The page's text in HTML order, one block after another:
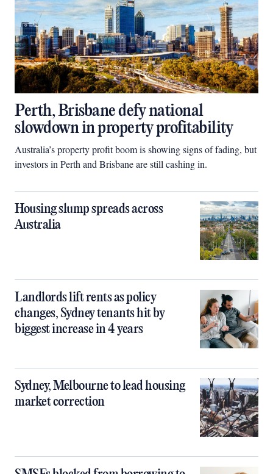
Perth, Brisbane defy national
slowdown in property profitability
Australia’s property profit boom is showing signs of fading, but
investors in Perth and Brisbane are still cashing in.
Housing slump spreads across
Australia
Landlords lift rents as policy
changes, Sydney tenants hit by
biggest increase in 4 years
Sydney, Melbourne to lead housing
market correction